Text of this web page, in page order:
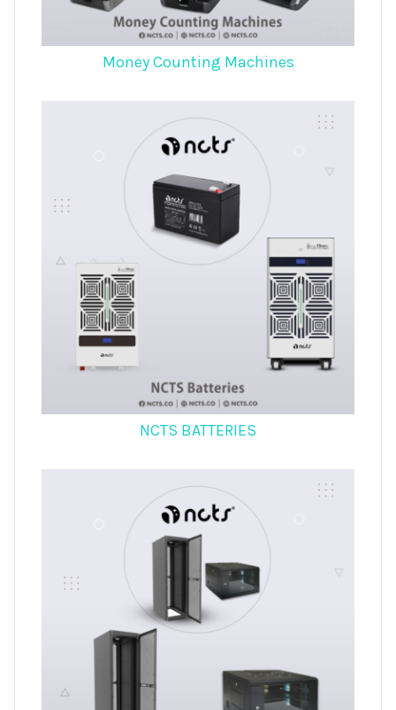
Money Counting Machines
NCTS BATTERIES